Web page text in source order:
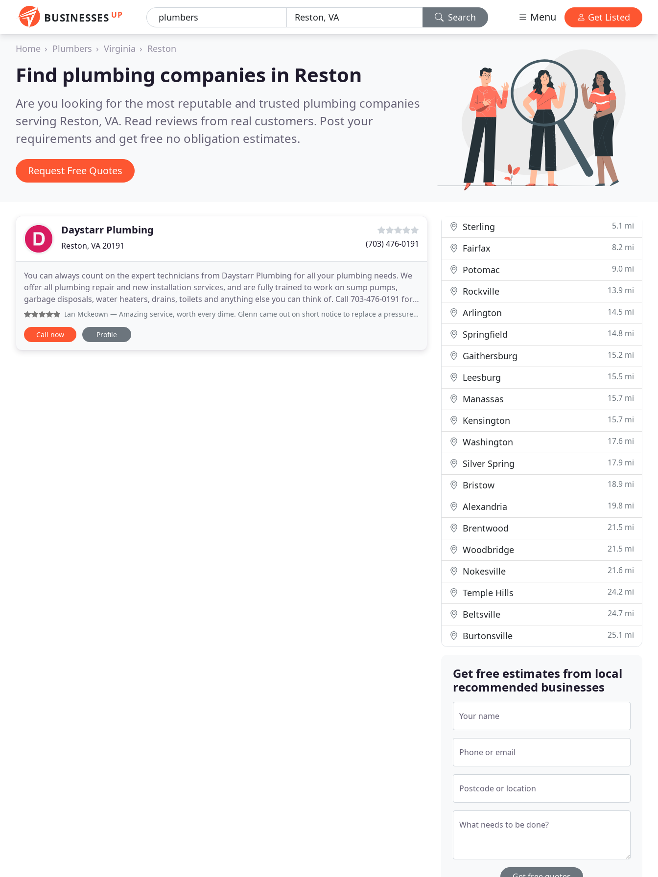
BUSINESSES UP Search Menu Get Listed
Home Plumbers Virginia Reston
Find plumbing companies in Reston
Are you looking for the most reputable and trusted plumbing companies
serving Reston, VA. Read reviews from real customers. Post your
requirements and get free no obligation estimates.
Request Free Quotes
Daystarr Plumbing
Reston, VA 20191 (703) 476-0191
You can always count on the expert technicians from Daystarr Plumbing for all your plumbing needs. We
offer all plumbing repair and new installation services, and are fully trained to work on sump pumps,
garbage disposals, water heaters, drains, toilets and anything else you can think of. Call 703-476-0191 for a
FREE estimate. For over 30 years, Daystarr
Ian Mckeown — Amazing service, worth every dime. Glenn came out on short notice to replace a pressure regulator that had worn out causing
Call now Profile
Sterling 5.1 mi
Fairfax 8.2 mi
Potomac 9.0 mi
Rockville 13.9 mi
Arlington 14.5 mi
Springfield 14.8 mi
Gaithersburg 15.2 mi
Leesburg 15.5 mi
Manassas 15.7 mi
Kensington 15.7 mi
Washington 17.6 mi
Silver Spring 17.9 mi
Bristow 18.9 mi
Alexandria 19.8 mi
Brentwood 21.5 mi
Woodbridge 21.5 mi
Nokesville 21.6 mi
Temple Hills 24.2 mi
Beltsville 24.7 mi
Burtonsville 25.1 mi
Get free estimates from local
recommended businesses
Your name
Phone or email
Postcode or location
What needs to be done?